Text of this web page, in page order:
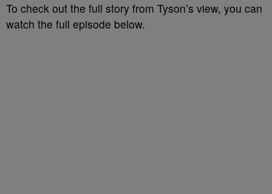
To check out the full story from Tyson’s view, you can
watch the full episode below.